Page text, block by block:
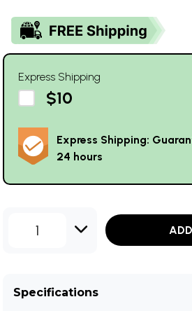
Express Shipping
$10
Express Shipping:
24 hours
1
Specifications